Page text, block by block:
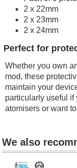
2 x 22mm
2 x 23mm
2 x 24mm
Perfect for
Whether you own
mod, these
maintain your
particularly useful
atomisers or want
We also